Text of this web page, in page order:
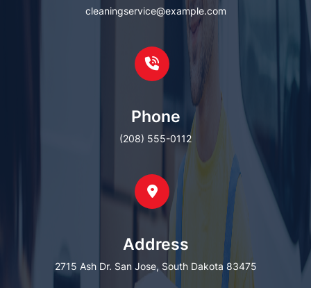
cleaningservice@example.com
Phone
(208) 555-0112
Address
2715 Ash Dr. San Jose, South Dakota 83475